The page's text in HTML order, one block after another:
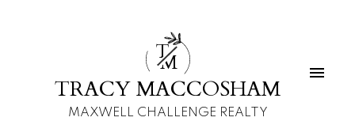
T
M
TRACY MACCOSHAM
MAXWELL CHALLENGE REALTY